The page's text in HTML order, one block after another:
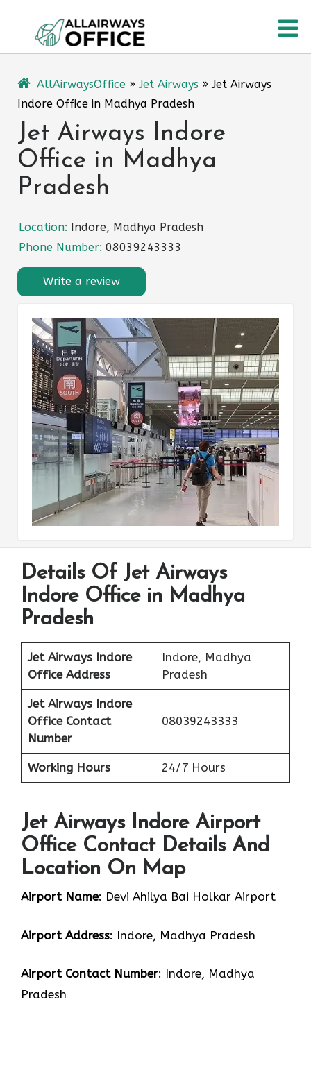
content
AllAirwaysOffice »Jet Airways »Jet Airways
Indore Office in Madhya Pradesh
Jet Airways Indore
Office in Madhya
Pradesh
Location: Indore, Madhya Pradesh
Phone Number: 08039243333
Write a review
Details Of Jet Airways
Indore Office in Madhya
Pradesh
Jet Airways Indore
Office Address
Indore, Madhya
Pradesh
Jet Airways Indore
Office Contact
Number
08039243333
Working Hours 24/7 Hours
Jet Airways Indore Airport
Office Contact Details And
Location On Map
Airport Name: Devi Ahilya Bai Holkar Airport
Airport Address: Indore, Madhya Pradesh
Airport Contact Number: Indore, Madhya
Pradesh